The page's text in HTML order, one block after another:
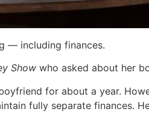
— including finances.
Show who asked about her
for about a year.
fully separate finances.